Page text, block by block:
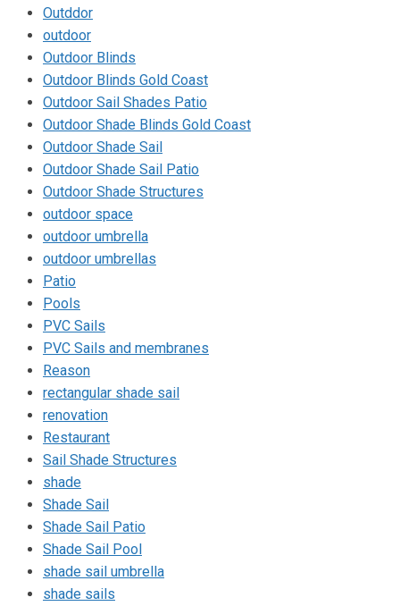
Outddor
outdoor
Outdoor Blinds
Outdoor Blinds Gold Coast
Outdoor Sail Shades Patio
Outdoor Shade Blinds Gold Coast
Outdoor Shade Sail
Outdoor Shade Sail Patio
Outdoor Shade Structures
outdoor space
outdoor umbrella
outdoor umbrellas
Patio
Pools
PVC Sails
PVC Sails and membranes
Reason
rectangular shade sail
renovation
Restaurant
Sail Shade Structures
shade
Shade Sail
Shade Sail Patio
Shade Sail Pool
shade sail umbrella
shade sails